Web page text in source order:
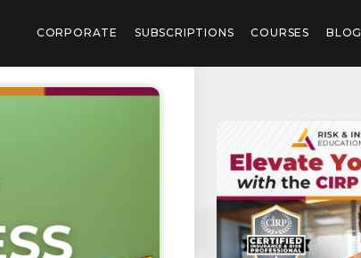
CORPORATE SUBSCRIPTIONS COURSES BLOG